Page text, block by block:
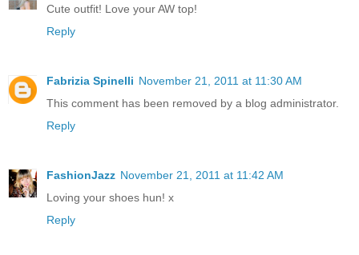
Cute outfit! Love your AW top!
Reply
Fabrizia Spinelli November 21, 2011 at 11:30 AM
This comment has been removed by a blog administrator.
Reply
FashionJazz November 21, 2011 at 11:42 AM
Loving your shoes hun! x
Reply